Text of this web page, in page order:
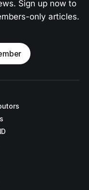
Sign up now to
only articles.